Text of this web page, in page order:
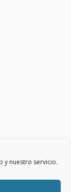
y nuestro servicio.